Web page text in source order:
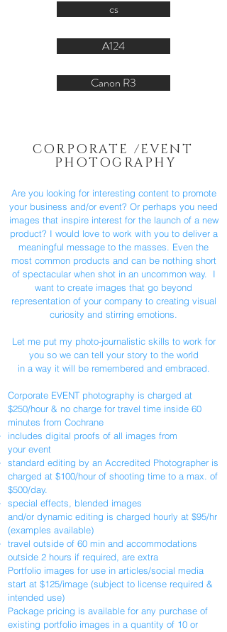
cs
A124
Canon R3
CORPORATE /EVENT
PHOTOGRAPHY
Are you looking for interesting content to promote
your business and/or event? Or perhaps you need
images that inspire interest for the launch of a new
product? I would love to work with you to deliver a
meaningful message to the masses. Even the
most common products and can be nothing short
of spectacular when shot in an uncommon way. I
want to create images that go beyond
representation of your company to creating visual
curiosity and stirring emotions.
Let me put my photo-journalistic skills to work for
you so we can tell your story to the world
in a way it will be remembered and embraced.
Corporate EVENT photography is charged at
$250/hour & no charge for travel time inside 60
minutes from Cochrane
includes digital proofs of all images from
your event
standard editing by an Accredited Photographer is
charged at $100/hour of shooting time to a max. of
$500/day.
special effects, blended images
and/or dynamic editing is charged hourly at $95/hr
(examples available)
travel outside of 60 min and accommodations
outside 2 hours if required, are extra
Portfolio images for use in articles/social media
start at $125/image (subject to license required &
intended use)
Package pricing is available for any purchase of
existing portfolio images in a quantity of 10 or